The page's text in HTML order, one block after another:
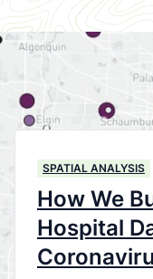
SPATIAL ANALYSIS
How We
Hospital